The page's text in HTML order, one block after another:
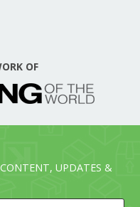
OF
UPDATES &